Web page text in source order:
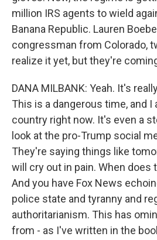
million IRS agents to wield
Banana Republic. Lauren
congressman from Colorado,
realize it yet, but they're
DANA MILBANK: Yeah. It's
This is a dangerous time, and
country right now. It's even a
look at the pro-Trump social
They're saying things like
will cry out in pain. When does
And you have Fox News
police state and tyranny and
authoritarianism. This has
from - as I've written in the